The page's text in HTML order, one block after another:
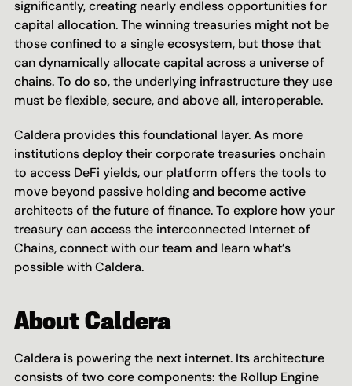
significantly, creating nearly endless opportunities for
capital allocation. The winning treasuries might not be
those confined to a single ecosystem, but those that
can dynamically allocate capital across a universe of
chains. To do so, the underlying infrastructure they use
must be flexible, secure, and above all, interoperable.
Caldera provides this foundational layer. As more
institutions deploy their corporate treasuries onchain
to access DeFi yields, our platform offers the tools to
move beyond passive holding and become active
architects of the future of finance. To explore how your
treasury can access the interconnected Internet of
Chains, connect with our team and learn what’s
possible with Caldera.
About Caldera
Caldera is powering the next internet. Its architecture
consists of two core components: the Rollup Engine